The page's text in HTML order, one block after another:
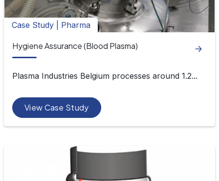
Case Study | Pharma
Hygiene Assurance (Blood Plasma)
Plasma Industries Belgium processes around 1.2...
View Case Study